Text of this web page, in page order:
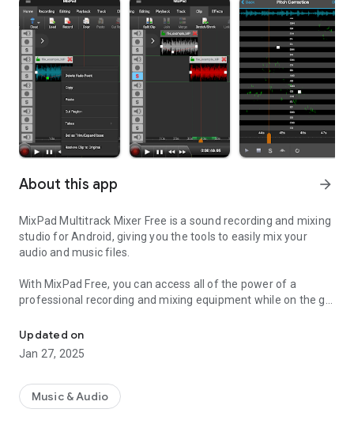
About this app arrow_forward
MixPad Multitrack Mixer Free is a sound recording and mixing
studio for Android, giving you the tools to easily mix your
audio and music files.
With MixPad Free, you can access all of the power of a
professional recording and mixing equipment while on the go!
more with this easy to use mixer studio.
Mixing Features Include:
• Loaded with audio effects including EQ, compression,
reverb and more
Updated on
Jan 27, 2025
Music & Audio